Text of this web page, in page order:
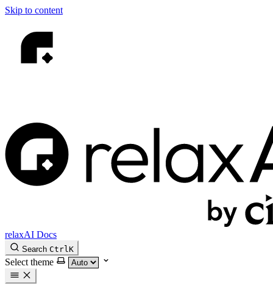
Skip to content
relaxAI Docs
Search CtrlK
Select theme